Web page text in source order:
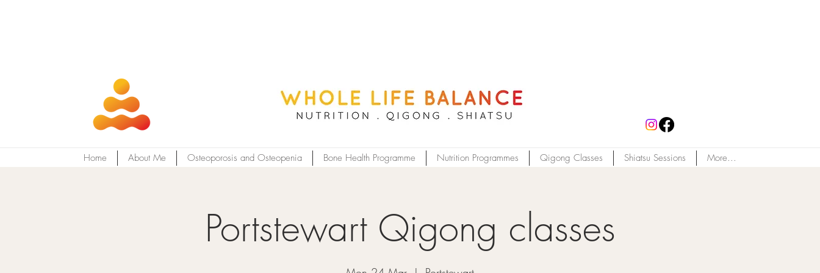
Home About Me Osteoporosis and Osteopenia Bone Health Programme Nutrition Programmes Qigong Classes Shiatsu Sessions More...
Portstewart Qigong classes